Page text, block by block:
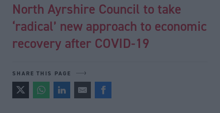
North Ayrshire Council to take
‘radical’ new approach to economic
recovery after COVID-19
SHARE THIS PAGE